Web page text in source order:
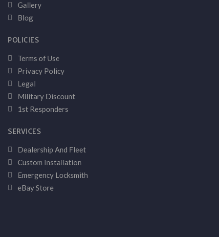
Gallery
Blog
POLICIES
Terms of Use
Privacy Policy
Legal
Military Discount
1st Responders
SERVICES
Dealership And Fleet
Custom Installation
Emergency Locksmith
eBay Store